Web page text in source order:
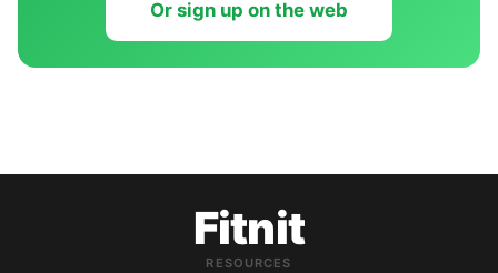
Or sign up on the web
Fitnit
RESOURCES